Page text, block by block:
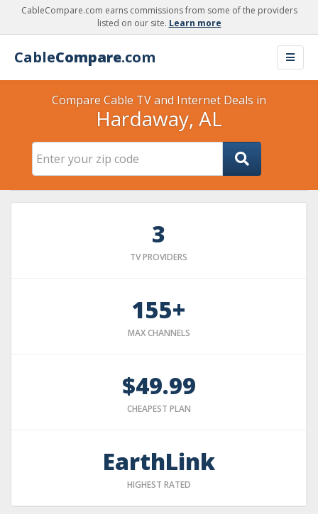
CableCompare.com earns commissions from some of the providers
listed on our site. Learn more
CableCompare.com
Compare Cable TV and Internet Deals in
Hardaway, AL
3
TV PROVIDERS
155+
MAX CHANNELS
$49.99
CHEAPEST PLAN
EarthLink
HIGHEST RATED